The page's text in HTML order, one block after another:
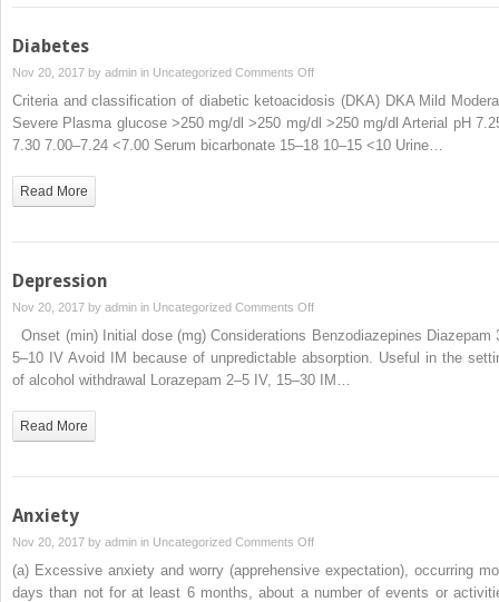
Diabetes
Nov 20, 2017 by admin in Uncategorized Comments Offon
Diabetes
Criteria and classification of diabetic ketoacidosis (DKA) DKA Mild
Severe Plasma glucose >250 mg/dl >250 mg/dl >250 mg/dl Arterial pH
7.30 7.00–7.24 <7.00 Serum bicarbonate 15–18 10–15 <10 Urine…
Read More
Depression
Nov 20, 2017 by admin in Uncategorized Comments Offon
Depression
Onset (min) Initial dose (mg) Considerations Benzodiazepines Diazepam
5–10 IV Avoid IM because of unpredictable absorption. Useful in the
of alcohol withdrawal Lorazepam 2–5 IV, 15–30 IM…
Read More
Anxiety
Nov 20, 2017 by admin in Uncategorized Comments Offon
(a) Excessive anxiety and worry (apprehensive expectation), occurring
days than not for at least 6 months, about a number of events or